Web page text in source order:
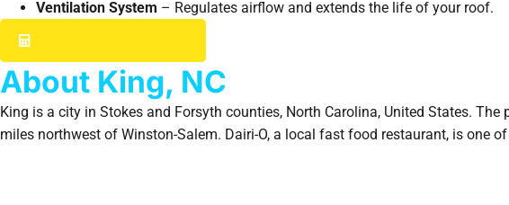
Ventilation System – Regulates airflow and extends the life of your roof.
About King, NC
King is a city in Stokes and Forsyth counties, North Carolina, United States.
miles northwest of Winston-Salem. Dairi-O, a local fast food restaurant, is one